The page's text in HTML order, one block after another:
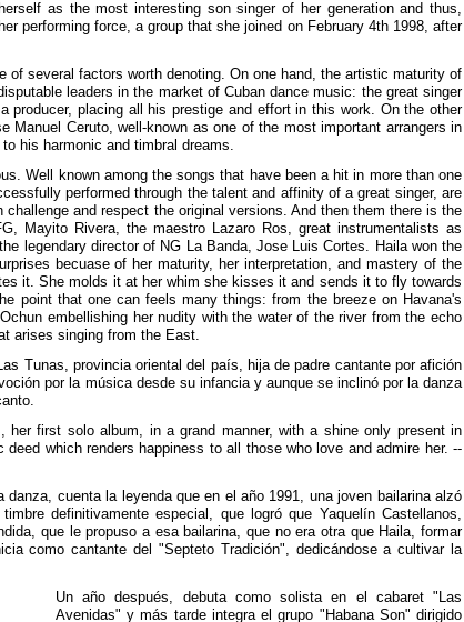
as the most interesting son singer of her generation and thus,
performing force, a group that she joined on February 4th 1998, after
several factors worth denoting. On one hand, the artistic maturity of
leaders in the market of Cuban dance music: the great singer
producer, placing all his prestige and effort in this work. On the other
Manuel Ceruto, well-known as one of the most important arrangers in
his harmonic and timbral dreams.
Well known among the songs that have been a hit in more than one
performed through the talent and affinity of a great singer, are
and respect the original versions. And then them there is the
Mayito Rivera, the maestro Lazaro Ros, great instrumentalists as
legendary director of NG La Banda, Jose Luis Cortes. Haila won the
becuase of her maturity, her interpretation, and mastery of the
it. She molds it at her whim she kisses it and sends it to fly towards
point that one can feels many things: from the breeze on Havana's
embellishing her nudity with the water of the river from the echo
arises singing from the East.
Tunas, provincia oriental del país, hija de padre cantante por afición
por la música desde su infancia y aunque se inclinó por la danza
her first solo album, in a grand manner, with a shine only present in
which renders happiness to all those who love and admire her. --
cuenta la leyenda que en el año 1991, una joven bailarina alzó
definitivamente especial, que logró que Yaquelín Castellanos,
que le propuso a esa bailarina, que no era otra que Haila, formar
como cantante del "Septeto Tradición", dedicándose a cultivar la
Un año después, debuta como solista en el cabaret "Las
Avenidas" y más tarde integra el grupo "Habana Son" dirigido